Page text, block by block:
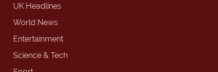
UK Headlines
World News
Entertainment
Science & Tech